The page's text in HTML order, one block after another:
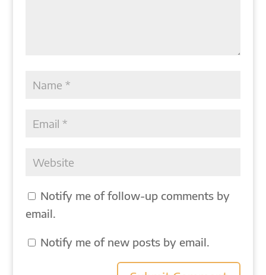
Notify me of follow-up comments by
email.
Notify me of new posts by email.